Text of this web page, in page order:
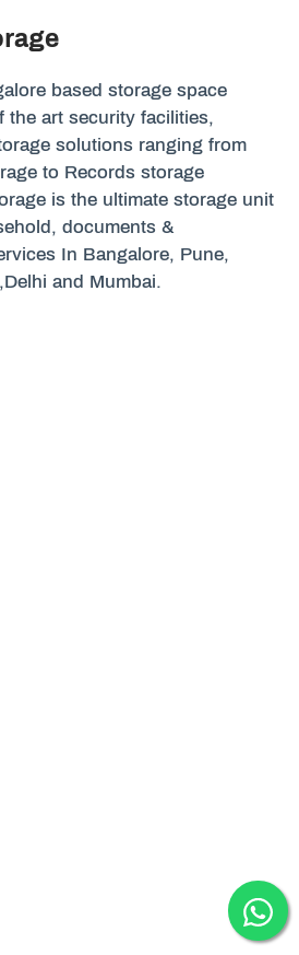
based storage space
the art security facilities,
solutions ranging from
to Records storage
is the ultimate storage unit
documents &
In Bangalore, Pune,
and Mumbai.